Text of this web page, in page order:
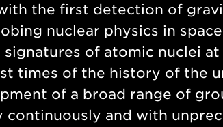
the first detection of
nuclear physics in space
of atomic nuclei at
times of the history of the
of a broad range of
and with